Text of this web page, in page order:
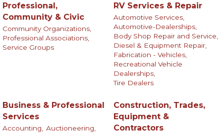
Professional,
Community & Civic
Community Organizations,
Professional Associations,
Service Groups
RV Services & Repair
Automotive Services,
Automotive-Dealerships,
Body Shop Repair and Service,
Diesel & Equipment Repair,
Fabrication - Vehicles,
Recreational Vehicle
Dealerships,
Tire Dealers
Business & Professional
Services
Accounting,
Auctioneering,
Construction, Trades,
Equipment &
Contractors